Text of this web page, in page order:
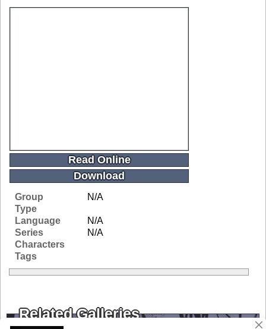
Read Online
Download
Group
N/A
Type
Language
N/A
Series
N/A
Characters
Tags
Related Galleries